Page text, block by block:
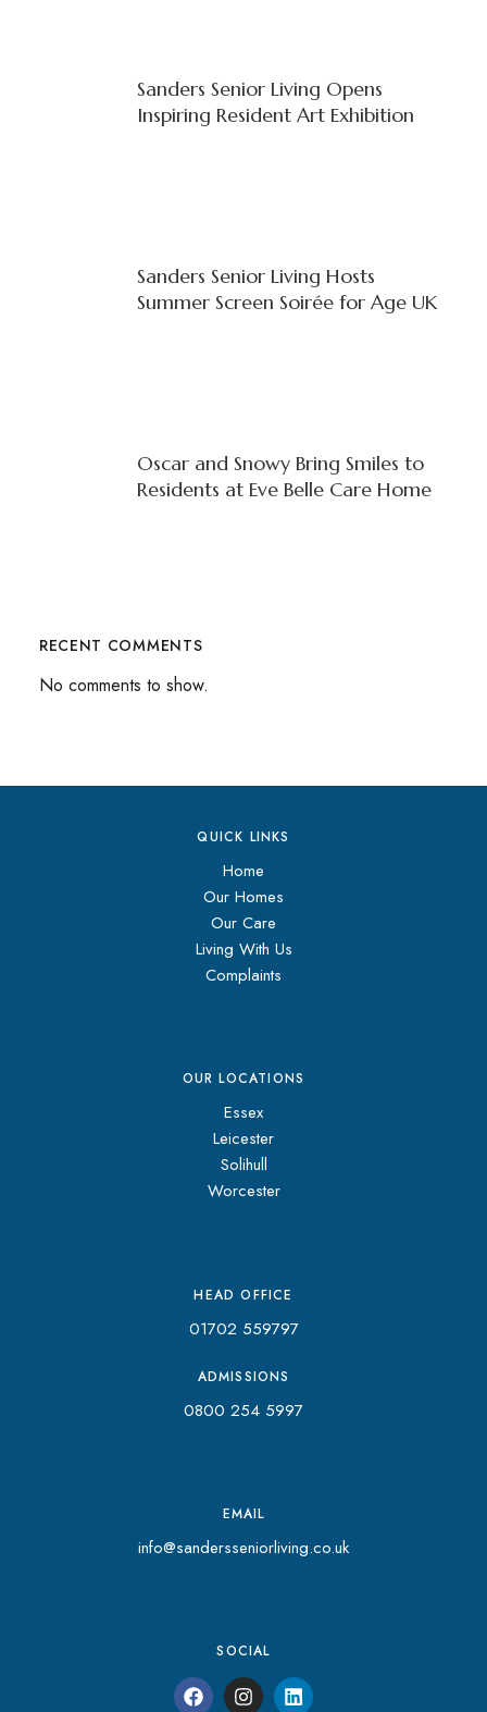
Sanders Senior Living Opens
Inspiring Resident Art Exhibition
Sanders Senior Living Hosts
Summer Screen Soirée for Age UK
Oscar and Snowy Bring Smiles to
Residents at Eve Belle Care Home
RECENT COMMENTS
No comments to show.
QUICK LINKS
Home
Our Homes
Our Care
Living With Us
Complaints
OUR LOCATIONS
Essex
Leicester
Solihull
Worcester
HEAD OFFICE
01702 559797
ADMISSIONS
0800 254 5997
EMAIL
info@sandersseniorliving.co.uk
SOCIAL